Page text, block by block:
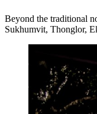
Beyond the traditional
Sukhumvit, Thonglor,